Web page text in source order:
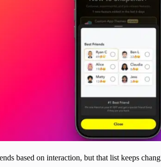
based on interaction, but that list keeps